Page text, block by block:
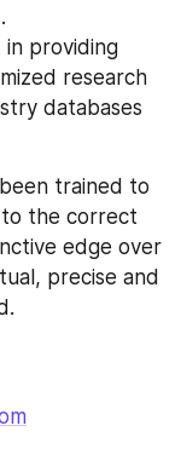
in providing
research
databases
trained to
to the correct
edge over
precise and